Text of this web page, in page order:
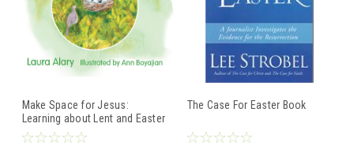
Make Space for Jesus:
Learning about Lent and Easter
- Children's board book
The Case For Easter Book